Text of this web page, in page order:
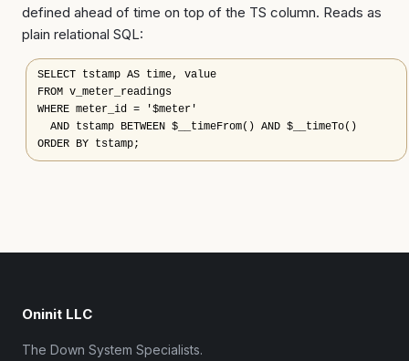
defined ahead of time on top of the TS column. Reads as
plain relational SQL:
SELECT tstamp AS time, value
FROM v_meter_readings
WHERE meter_id = '$meter'
  AND tstamp BETWEEN $__timeFrom() AND $__timeTo()
ORDER BY tstamp;
Oninit LLC
The Down System Specialists.